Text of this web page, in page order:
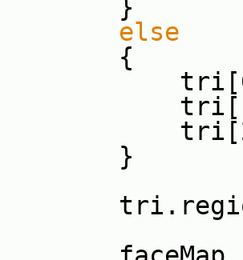
else
=
=
=